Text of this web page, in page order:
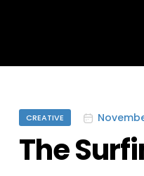
Categories
CREATIVE
The